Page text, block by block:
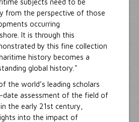
subjects need to be
from the perspective of those
occurring
It is through this
by this fine collection
history becomes a
global history."
the world’s leading scholars
assessment of the field of
the early 21st century,
into the impact of